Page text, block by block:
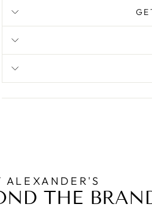
ALEXANDER'S
THE